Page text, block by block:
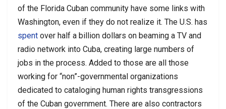
of the Florida Cuban community have some links with
Washington, even if they do not realize it. The U.S. has
spent over half a billion dollars on beaming a TV and
radio network into Cuba, creating large numbers of
jobs in the process. Added to those are all those
working for “non”-governmental organizations
dedicated to cataloging human rights transgressions
of the Cuban government. There are also contractors